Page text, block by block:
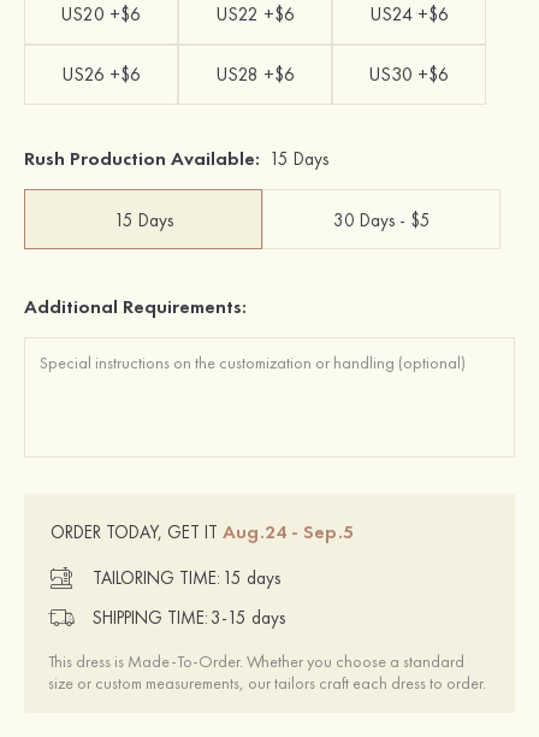
US20 +$6 US22 +$6 US24 +$6
US26 +$6 US28 +$6 US30 +$6
Rush Production Available: 15 Days
15 Days 30 Days - $5
Additional Requirements:
ORDER TODAY, GET IT Aug.24 - Sep.5
TAILORING TIME: 15 days
SHIPPING TIME: 3-15 days
This dress is Made-To-Order. Whether you choose a standard
size or custom measurements, our tailors craft each dress to order.